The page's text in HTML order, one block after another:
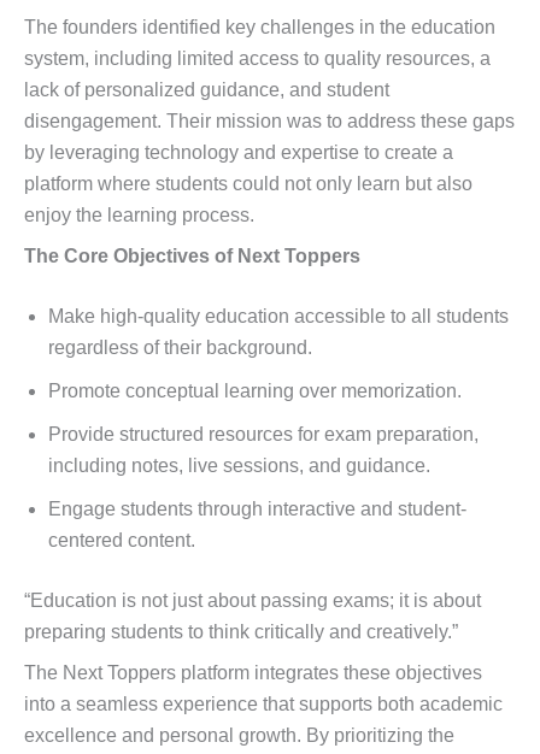
The founders identified key challenges in the education
system, including limited access to quality resources, a
lack of personalized guidance, and student
disengagement. Their mission was to address these gaps
by leveraging technology and expertise to create a
platform where students could not only learn but also
enjoy the learning process.
The Core Objectives of Next Toppers
Make high-quality education accessible to all students
regardless of their background.
Promote conceptual learning over memorization.
Provide structured resources for exam preparation,
including notes, live sessions, and guidance.
Engage students through interactive and student-
centered content.
“Education is not just about passing exams; it is about
preparing students to think critically and creatively.”
The Next Toppers platform integrates these objectives
into a seamless experience that supports both academic
excellence and personal growth. By prioritizing the